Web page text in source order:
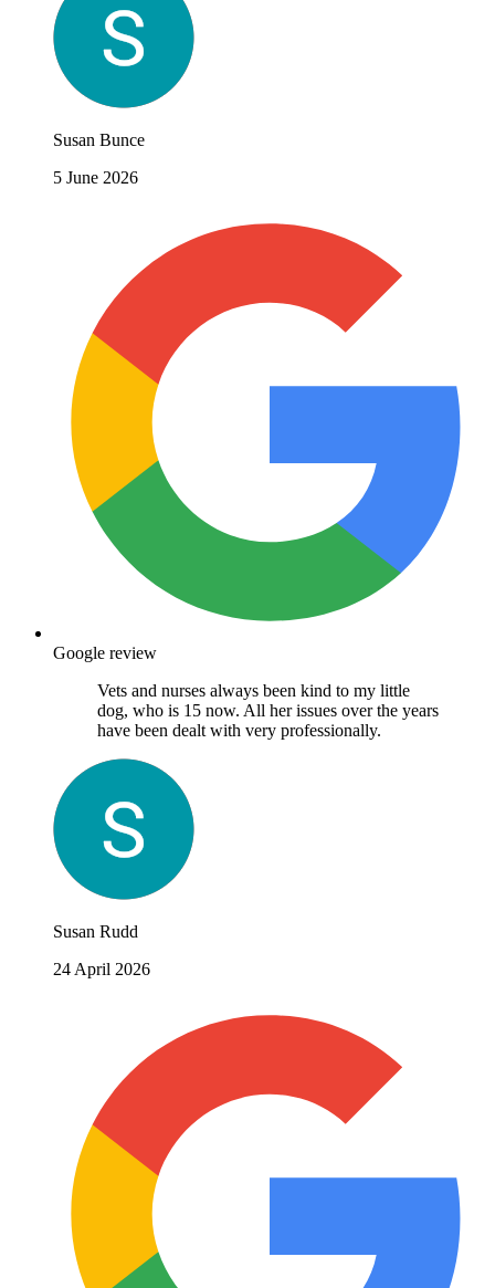
Susan Bunce
5 June 2026
Google review
Vets and nurses always been kind to my little
dog, who is 15 now. All her issues over the years
have been dealt with very professionally.
Susan Rudd
24 April 2026